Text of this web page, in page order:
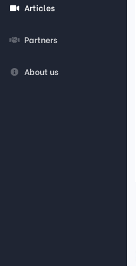
Articles
Partners
About us